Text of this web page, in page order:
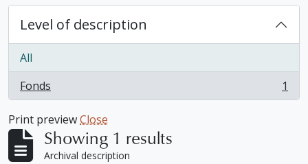
Level of description
All
Fonds
, 1 results 1
Print previewClose
Showing 1 results
Archival description